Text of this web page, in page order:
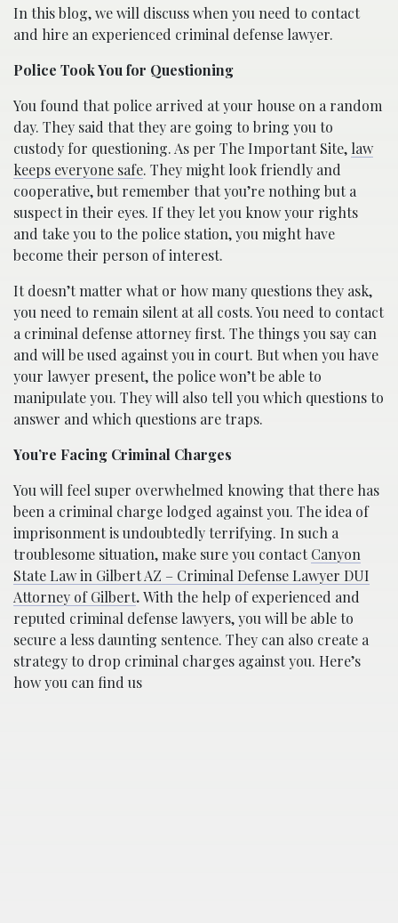
In this blog, we will discuss when you need to contact
and hire an experienced criminal defense lawyer.
Police Took You for Questioning
You found that police arrived at your house on a random
day. They said that they are going to bring you to
custody for questioning. As per The Important Site, law
keeps everyone safe. They might look friendly and
cooperative, but remember that you’re nothing but a
suspect in their eyes. If they let you know your rights
and take you to the police station, you might have
become their person of interest.
It doesn’t matter what or how many questions they ask,
you need to remain silent at all costs. You need to contact
a criminal defense attorney first. The things you say can
and will be used against you in court. But when you have
your lawyer present, the police won’t be able to
manipulate you. They will also tell you which questions to
answer and which questions are traps.
You’re Facing Criminal Charges
You will feel super overwhelmed knowing that there has
been a criminal charge lodged against you. The idea of
imprisonment is undoubtedly terrifying. In such a
troublesome situation, make sure you contactCanyon
State Law in Gilbert AZ – Criminal Defense Lawyer DUI
Attorney of Gilbert.With the help of experienced and
reputed criminal defense lawyers, you will be able to
secure a less daunting sentence. They can also create a
strategy to drop criminal charges against you. Here’s
how you can find us